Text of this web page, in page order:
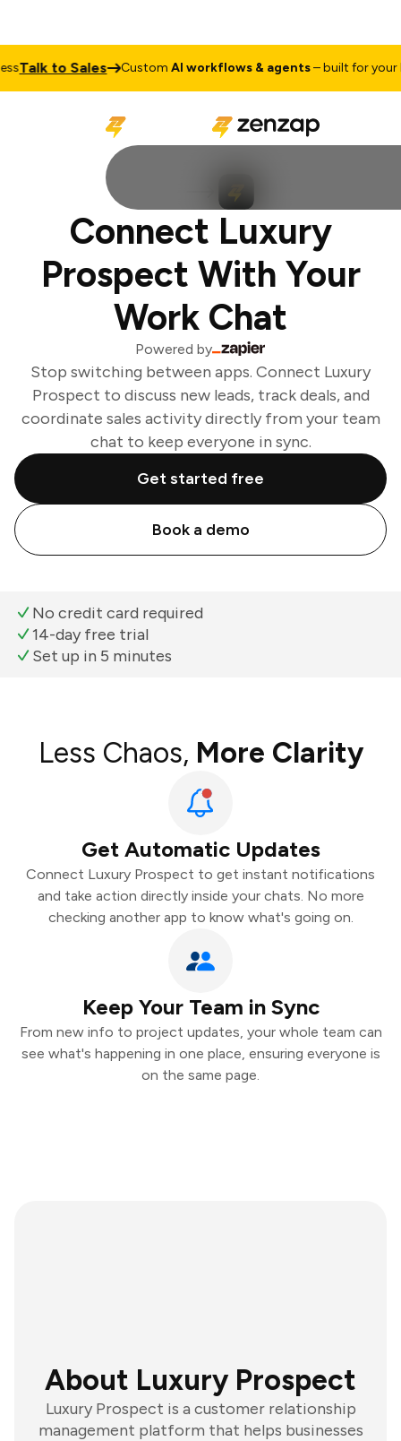
Talk to Sales CustomAI workflows & agents– built for your
Connect Luxury
Prospect With Your
Work Chat
Powered by
Stop switching between apps. Connect Luxury
Prospect to discuss new leads, track deals, and
coordinate sales activity directly from your team
chat to keep everyone in sync.
Get started free
Book a demo
No credit card required
14-day free trial
Set up in 5 minutes
Less Chaos, More Clarity
Get Automatic Updates
Connect Luxury Prospect to get instant notifications
and take action directly inside your chats. No more
checking another app to know what's going on.
Keep Your Team in Sync
From new info to project updates, your whole team can
see what's happening in one place, ensuring everyone is
on the same page.
About Luxury Prospect
Luxury Prospect is a customer relationship
management platform that helps businesses